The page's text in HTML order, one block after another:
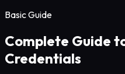
Basic Guide
Complete Guide
Credentials